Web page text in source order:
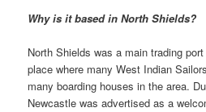
Why is it based in North Shields?
North Shields was a main trading
place where many West Indian
many boarding houses in the area.
Newcastle was advertised as a